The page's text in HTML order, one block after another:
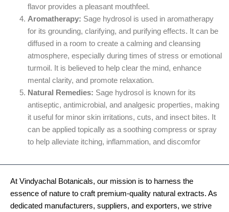
flavor provides a pleasant mouthfeel.
Aromatherapy: Sage hydrosol is used in aromatherapy
for its grounding, clarifying, and purifying effects. It can be
diffused in a room to create a calming and cleansing
atmosphere, especially during times of stress or emotional
turmoil. It is believed to help clear the mind, enhance
mental clarity, and promote relaxation.
Natural Remedies: Sage hydrosol is known for its
antiseptic, antimicrobial, and analgesic properties, making
it useful for minor skin irritations, cuts, and insect bites. It
can be applied topically as a soothing compress or spray
to help alleviate itching, inflammation, and discomfor
At Vindyachal Botanicals, our mission is to harness the
essence of nature to craft premium-quality natural extracts. As
dedicated manufacturers, suppliers, and exporters, we strive